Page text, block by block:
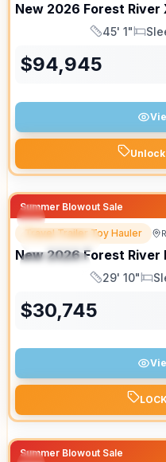
New 2026 Forest River
Length
45' 1"
$94,945
Summer Blowout Sale
FEATURED
SPECIAL
Travel Trailer Toy Hauler
New 2026 Forest River
Length
29' 10"
$30,745
Summer Blowout Sale